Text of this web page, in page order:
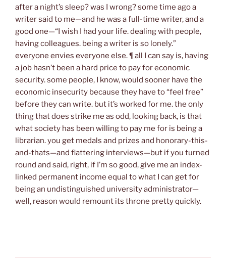
after a night’s sleep? was I wrong? some time ago a
writer said to me—and he was a full-time writer, and a
good one—“I wish I had your life. dealing with people,
having colleagues. being a writer is so lonely.”
everyone envies everyone else. ¶ all I can say is, having
a job hasn’t been a hard price to pay for economic
security. some people, I know, would sooner have the
economic insecurity because they have to “feel free”
before they can write. but it’s worked for me. the only
thing that does strike me as odd, looking back, is that
what society has been willing to pay me for is being a
librarian. you get medals and prizes and honorary-this-
and-thats—and flattering interviews—but if you turned
round and said, right, if I’m so good, give me an index-
linked permanent income equal to what I can get for
being an undistinguished university administrator—
well, reason would remount its throne pretty quickly.